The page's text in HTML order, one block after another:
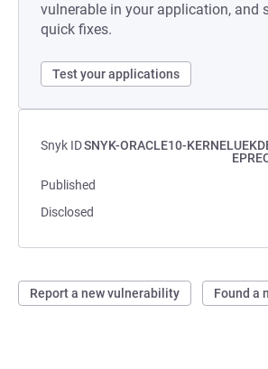
vulnerable in your application, and
quick fixes.
Test your applications
Snyk IDSNYK-ORACLE10-
Published
Disclosed
Report a new vulnerability Found a